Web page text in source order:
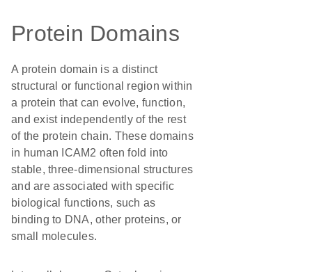
Protein Domains
A protein domain is a distinct
structural or functional region within
a protein that can evolve, function,
and exist independently of the rest
of the protein chain. These domains
in human ICAM2 often fold into
stable, three-dimensional structures
and are associated with specific
biological functions, such as
binding to DNA, other proteins, or
small molecules.